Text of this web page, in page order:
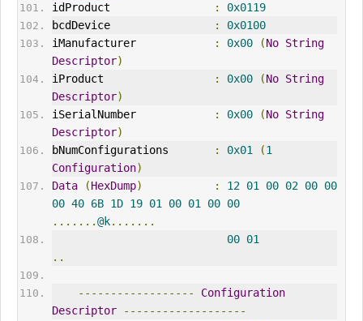
idProduct
:
0x0119
bcdDevice
:
0x0100
iManufacturer
: 0x00 (No String
Descriptor)
iProduct
: 0x00 (No String
Descriptor)
iSerialNumber
: 0x00 (No String
Descriptor)
bNumConfigurations
: 0x01 (1
Configuration)
Data
(HexDump) : 12 01 00 02 00 00
00 40 6B 1D 19 01 00 01 00 00
.......@k.......
00 01
..
------------------
Configuration
Descriptor
-------------------